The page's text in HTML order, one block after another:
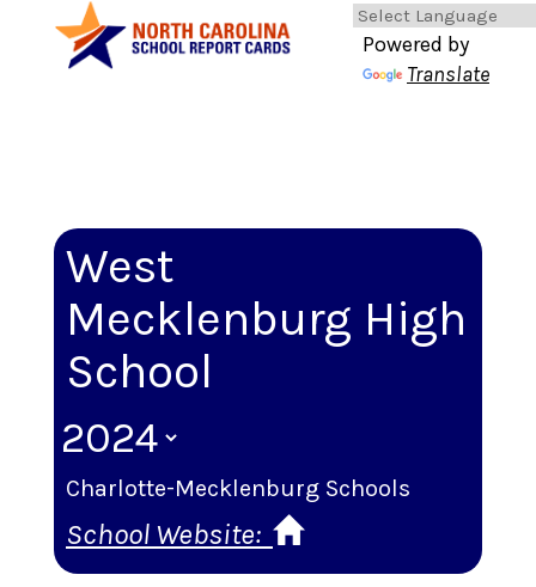
Powered by
Translate
West
Mecklenburg High
School
Charlotte-Mecklenburg Schools
School Website: